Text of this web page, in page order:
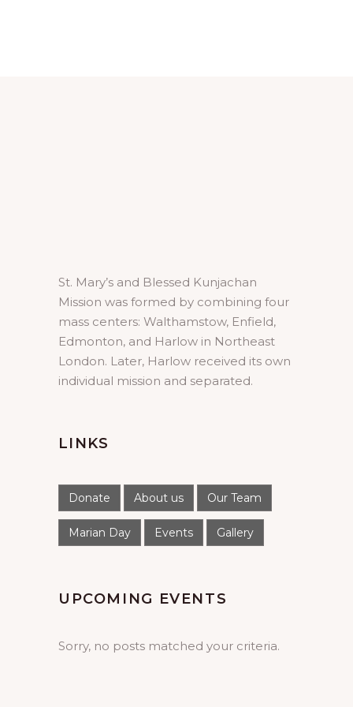
St. Mary’s and Blessed Kunjachan
Mission was formed by combining four
mass centers: Walthamstow, Enfield,
Edmonton, and Harlow in Northeast
London. Later, Harlow received its own
individual mission and separated.
LINKS
Donate About us Our Team
Marian Day Events Gallery
UPCOMING EVENTS
Sorry, no posts matched your criteria.